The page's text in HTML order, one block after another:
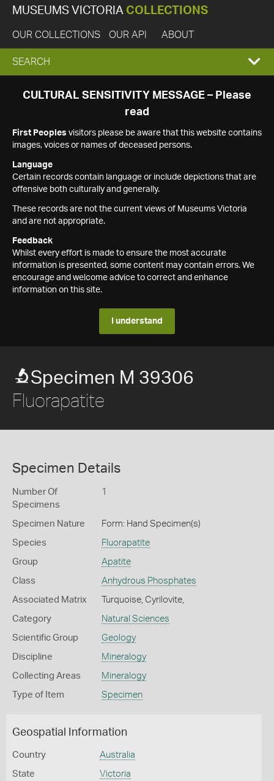
MUSEUMS VICTORIA COLLECTIONS
OUR COLLECTIONS OUR API ABOUT
EXPAND
SEARCH
SEARCH
CULTURAL SENSITIVITY MESSAGE – Please
read
First Peoples visitors please be aware that this website contains
images, voices or names of deceased persons.
Language
Certain records contain language or include depictions that are
offensive both culturally and generally.
These records are not the current views of Museums Victoria
and are not appropriate.
Feedback
Whilst every effort is made to ensure the most accurate
information is presented, some content may contain errors. We
encourage and welcome advice to correct and enhance
information on this site.
I understand
Specimen M 39306
Fluorapatite
Specimen Details
Number Of
Specimens
1
Specimen Nature Form: Hand Specimen(s)
Species Fluorapatite
Group Apatite
Class Anhydrous Phosphates
Associated Matrix Turquoise, Cyrilovite,
Category Natural Sciences
Scientific Group Geology
Discipline Mineralogy
Collecting Areas Mineralogy
Type of Item Specimen
Geospatial Information
Country Australia
State Victoria